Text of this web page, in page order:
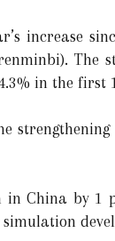
increase
The
in the first
in China by